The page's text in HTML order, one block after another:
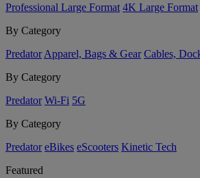
Professional Large Format 4K Large Format
By Category
Predator Apparel, Bags & Gear Cables,
By Category
Predator Wi-Fi 5G
By Category
Predator eBikes eScooters Kinetic Tech
Featured